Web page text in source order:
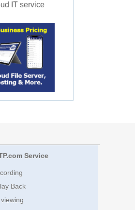
IT service
Service
Back